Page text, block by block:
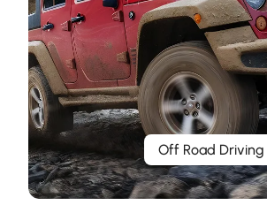
Off Road Driving